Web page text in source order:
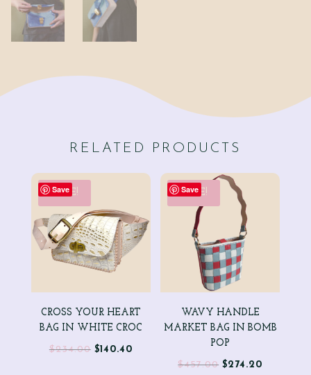
RELATED PRODUCTS
Save
SALE!
CROSS YOUR HEART
BAG IN WHITE CROC
$234.00 Original
$140.40Current
Save
SALE!
WAVY HANDLE
MARKET BAG IN BOMB
POP
$457.00 Original
$274.20